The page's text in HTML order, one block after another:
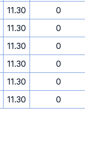
11.30
0
11.30
0
11.30
0
11.30
0
11.30
0
11.30 0